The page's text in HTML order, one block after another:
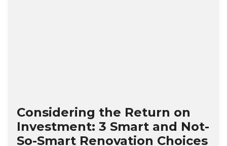
Considering the Return on
Investment: 3 Smart and Not-
So-Smart Renovation Choices